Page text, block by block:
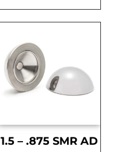
1.5 – .875 SMR AD